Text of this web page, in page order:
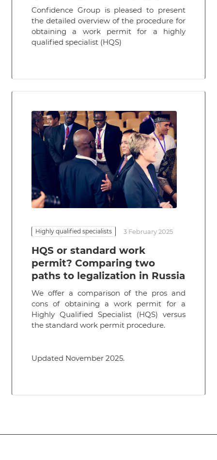
Confidence Group is pleased to present
the detailed overview of the procedure for
obtaining a work permit for a highly
qualified specialist (HQS)
Highly qualified specialists 3 February 2025
HQS or standard work
permit? Comparing two
paths to legalization in Russia
We offer a comparison of the pros and
cons of obtaining a work permit for a
Highly Qualified Specialist (HQS) versus
the standard work permit procedure.
Updated November 2025.